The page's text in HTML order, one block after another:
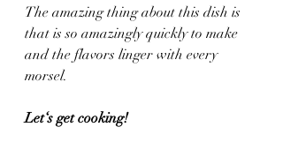
The amazing thing about this dish is
that is so amazingly quickly to make
and the flavors linger with every
morsel.
Let‘s get cooking!